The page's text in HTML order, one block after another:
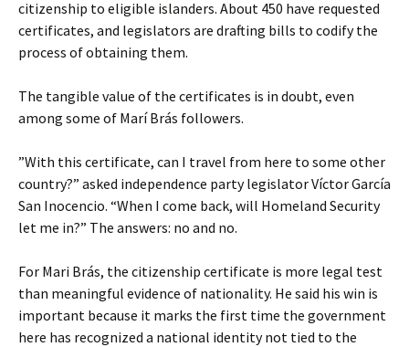
citizenship to eligible islanders. About 450 have requested
certificates, and legislators are drafting bills to codify the
process of obtaining them.
The tangible value of the certificates is in doubt, even
among some of Marí Brás followers.
”With this certificate, can I travel from here to some other
country?” asked independence party legislator Víctor García
San Inocencio. “When I come back, will Homeland Security
let me in?” The answers: no and no.
For Mari Brás, the citizenship certificate is more legal test
than meaningful evidence of nationality. He said his win is
important because it marks the first time the government
here has recognized a national identity not tied to the